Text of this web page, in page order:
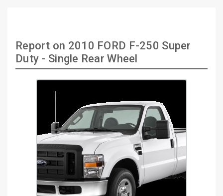
Report on 2010 FORD F-250 Super
Duty - Single Rear Wheel